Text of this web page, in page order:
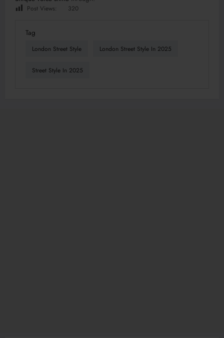
Post Views: 320
Tag
London Street Style London Street Style In 2025
Street Style In 2025